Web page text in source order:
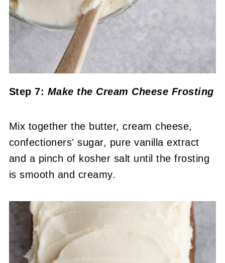
Step 7: Make the Cream Cheese Frosting
Mix together the butter, cream cheese,
confectioners' sugar, pure vanilla extract
and a pinch of kosher salt until the frosting
is smooth and creamy.